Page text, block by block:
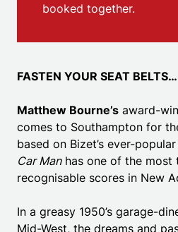
booked together.
FASTEN YOUR SEAT BELTS…
Matthew Bourne’s award-
comes to Southampton for
based on Bizet’s ever-
Car Manhas one of the most
recognisable scores in New
In a greasy 1950’s garage-
Mid-West, the dreams and